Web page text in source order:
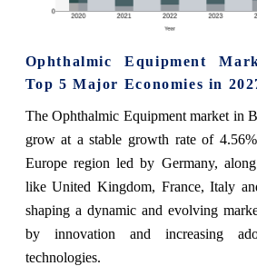
Ophthalmic Equipment
Top 5 Major Economies in
The Ophthalmic Equipment market in
grow at a stable growth rate of
Europe region led by Germany,
like United Kingdom, France, Italy
shaping a dynamic and evolving
by innovation and increasing
technologies.